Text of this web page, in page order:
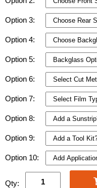
Option 3:
Option 4:
Option 5:
Option 6:
Option 7:
Option 8:
Option 9:
Option 10:
Qty: